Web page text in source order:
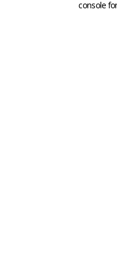
console